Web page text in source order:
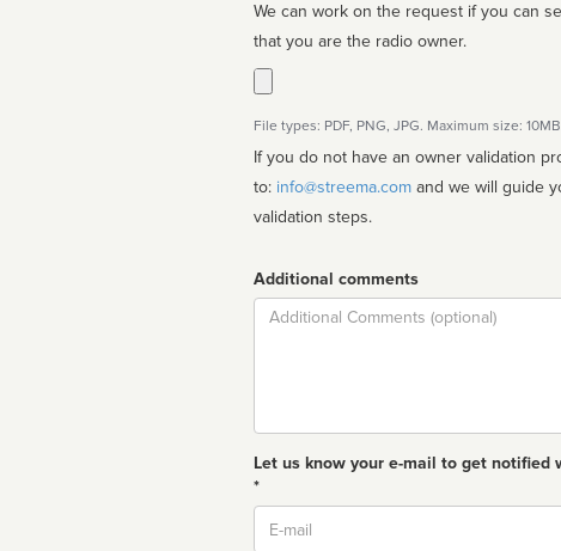
We can work on the request if you can
that you are the radio owner.
File types: PDF, PNG, JPG. Maximum size:
If you do not have an owner validation
to: info@streema.com
validation steps.
Additional comments
Comment
Let us know your e-mail to get notified
*
Email